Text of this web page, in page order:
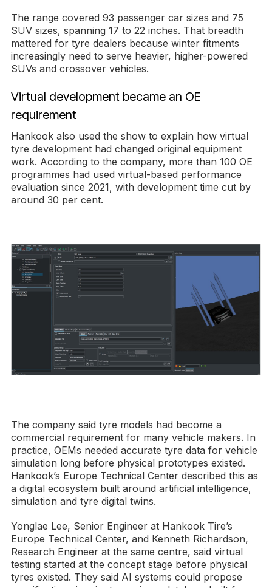
The range covered 93 passenger car sizes and 75
SUV sizes, spanning 17 to 22 inches. That breadth
mattered for tyre dealers because winter fitments
increasingly need to serve heavier, higher-powered
SUVs and crossover vehicles.
Virtual development became an OE
requirement
Hankook also used the show to explain how virtual
tyre development had changed original equipment
work. According to the company, more than 100 OE
programmes had used virtual-based performance
evaluation since 2021, with development time cut by
around 30 per cent.
The company said tyre models had become a
commercial requirement for many vehicle makers. In
practice, OEMs needed accurate tyre data for vehicle
simulation long before physical prototypes existed.
Hankook’s Europe Technical Center described this as
a digital ecosystem built around artificial intelligence,
simulation and tyre digital twins.
Yonglae Lee, Senior Engineer at Hankook Tire’s
Europe Technical Center, and Kenneth Richardson,
Research Engineer at the same centre, said virtual
testing started at the concept stage before physical
tyres existed. They said AI systems could propose